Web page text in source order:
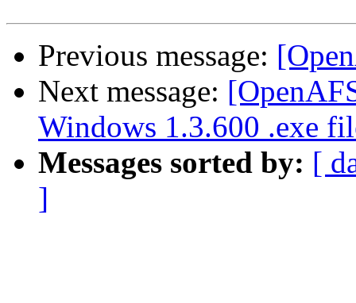
Previous message:
Next message:
Windows 1.3.600 .exe
Messages sorted by: [
]